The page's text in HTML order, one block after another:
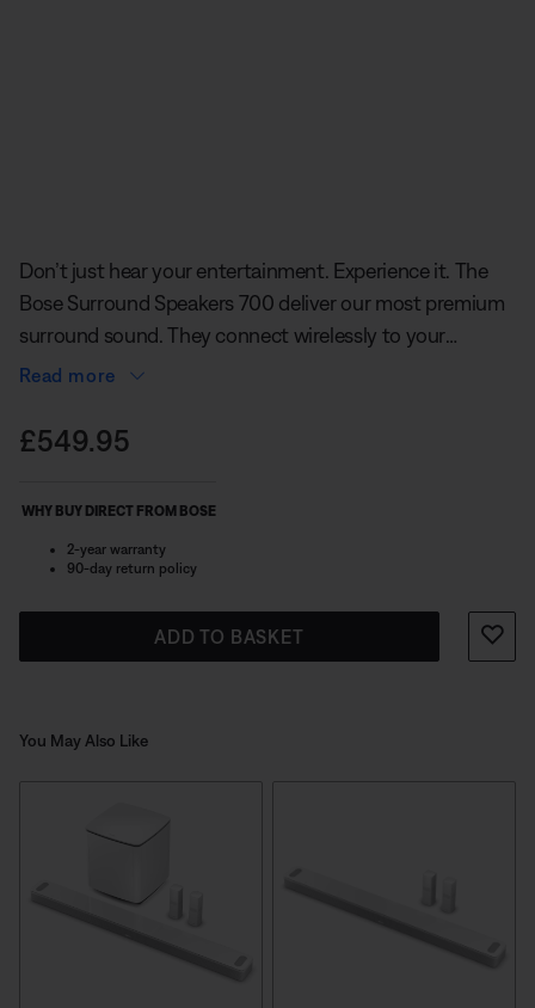
Don’t just hear your entertainment. Experience it. The
Bose Surround Speakers 700 deliver our most premium
surround sound. They connect wirelessly to your
soundbar. All you have to do is plug the included
speakers with your soundbar for instant entertainment.
Read more
Price is:
£549.95
WHY BUY DIRECT FROM BOSE
2-year warranty
90-day return policy
ADD TO BASKET
You May Also Like